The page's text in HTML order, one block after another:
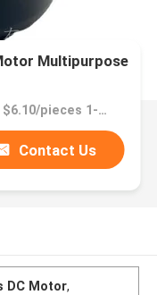
Multipurpose
Price：$6.10/pieces 1-499 pieces
Contact Us
DC Motor,